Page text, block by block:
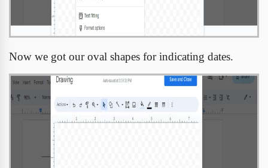
Now we got our oval shapes for indicating dates.